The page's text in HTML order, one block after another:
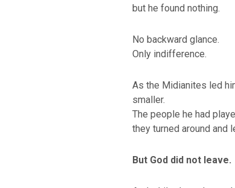
but he found nothing.
No backward glance.
Only indifference.
As the Midianites led
smaller.
The people he had
they turned around and
But God did not leave.